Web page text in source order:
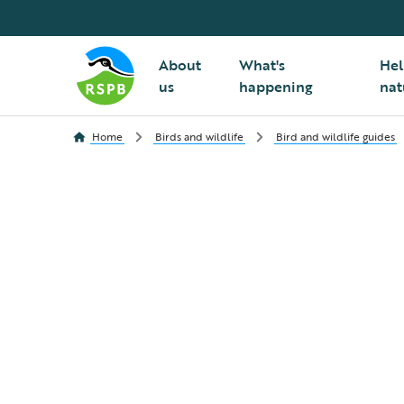
About
us
What's
happening
Home Birds and wildlife Bird and wildlife guides